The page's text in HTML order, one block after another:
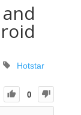
Hotstar
0